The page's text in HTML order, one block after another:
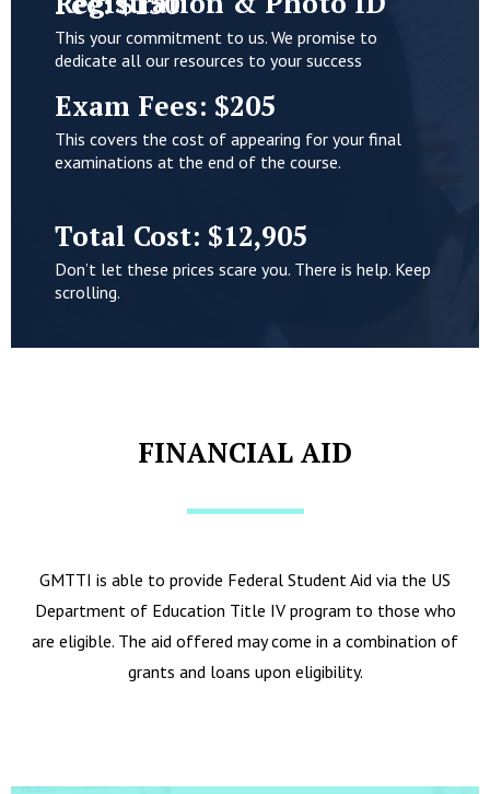
This your commitment to us. We promise to
dedicate all our resources to your success
Exam Fees: $205
This covers the cost of appearing for your final
examinations at the end of the course.
Total Cost: $12,905
Don’t let these prices scare you. There is help. Keep
scrolling.
FINANCIAL AID
GMTTI is able to provide Federal Student Aid via the US
Department of Education Title IV program to those who
are eligible. The aid offered may come in a combination of
grants and loans upon eligibility.